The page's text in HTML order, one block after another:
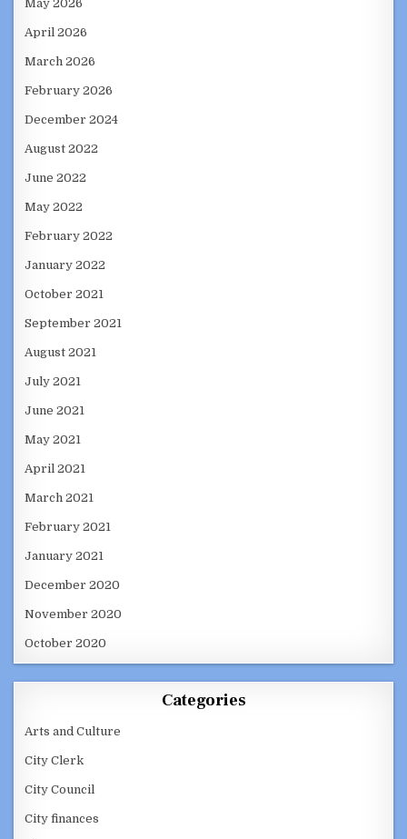
May 2026
April 2026
March 2026
February 2026
December 2024
August 2022
June 2022
May 2022
February 2022
January 2022
October 2021
September 2021
August 2021
July 2021
June 2021
May 2021
April 2021
March 2021
February 2021
January 2021
December 2020
November 2020
October 2020
Categories
Arts and Culture
City Clerk
City Council
City finances